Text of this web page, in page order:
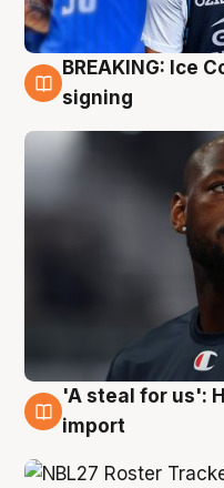
5 Aug
BREAKING: Ice
signing
5 Aug
'A steal for us':
import